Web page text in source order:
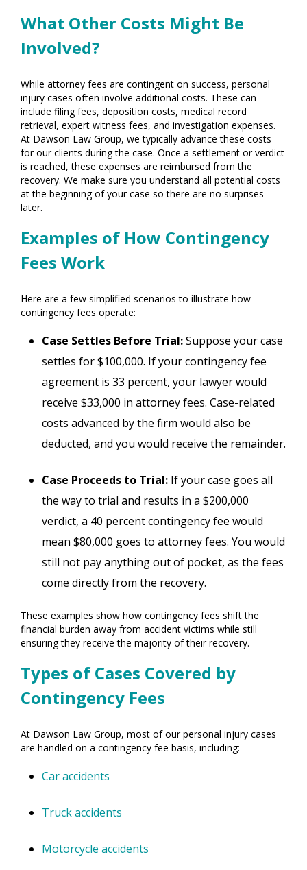
What Other Costs Might Be
Involved?
While attorney fees are contingent on success, personal
injury cases often involve additional costs. These can
include filing fees, deposition costs, medical record
retrieval, expert witness fees, and investigation expenses.
At Dawson Law Group, we typically advance these costs
for our clients during the case. Once a settlement or verdict
is reached, these expenses are reimbursed from the
recovery. We make sure you understand all potential costs
at the beginning of your case so there are no surprises
later.
Examples of How Contingency
Fees Work
Here are a few simplified scenarios to illustrate how
contingency fees operate:
Case Settles Before Trial:Suppose your case
settles for $100,000. If your contingency fee
agreement is 33 percent, your lawyer would
receive $33,000 in attorney fees. Case-related
costs advanced by the firm would also be
deducted, and you would receive the remainder.
Case Proceeds to Trial: If your case goes all
the way to trial and results in a $200,000
verdict, a 40 percent contingency fee would
mean $80,000 goes to attorney fees. You would
still not pay anything out of pocket, as the fees
come directly from the recovery.
These examples show how contingency fees shift the
financial burden away from accident victims while still
ensuring they receive the majority of their recovery.
Types of Cases Covered by
Contingency Fees
At Dawson Law Group, most of our personal injury cases
are handled on a contingency fee basis, including:
Car accidents
Truck accidents
Motorcycle accidents